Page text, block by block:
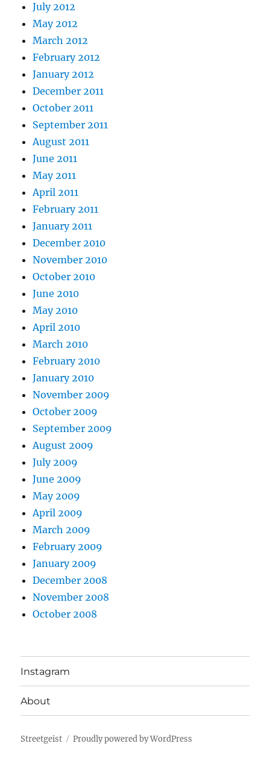
July 2012
May 2012
March 2012
February 2012
January 2012
December 2011
October 2011
September 2011
August 2011
June 2011
May 2011
April 2011
February 2011
January 2011
December 2010
November 2010
October 2010
June 2010
May 2010
April 2010
March 2010
February 2010
January 2010
November 2009
October 2009
September 2009
August 2009
July 2009
June 2009
May 2009
April 2009
March 2009
February 2009
January 2009
December 2008
November 2008
October 2008
Instagram
About
Streetgeist Proudly powered by WordPress